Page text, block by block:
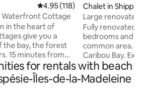
4.95 out of 5 average rating,
4.95 (118)
Waterfront Cottage
in the heart of
give you a
the bay, the forest
15 minutes from
from Percé and the
to a host of
very location will
Chalet in
Large renovated
Fully renovated
bedrooms and
common area.
Caribou Bay.
with the
directly from the
Available by
for rentals with beach
Îles-de-la-Madeleine